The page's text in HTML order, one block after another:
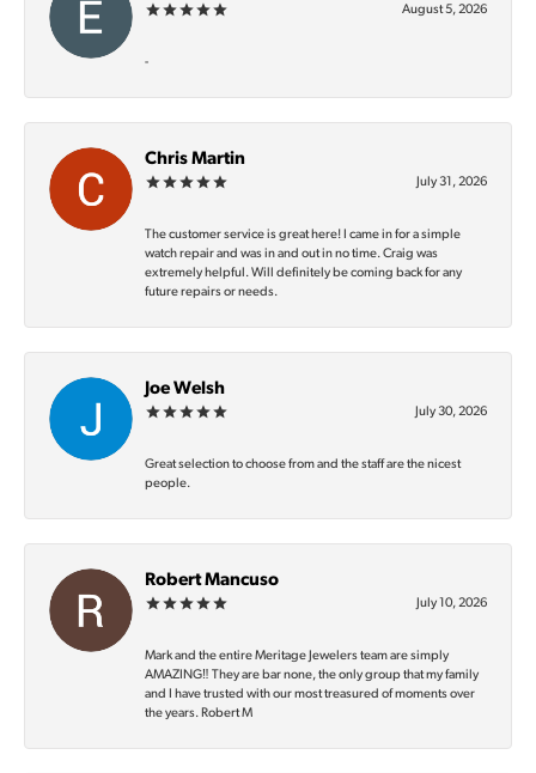
August 5, 2026
-
Chris Martin
July 31, 2026
The customer service is great here! I came in for a simple
watch repair and was in and out in no time. Craig was
extremely helpful. Will definitely be coming back for any
future repairs or needs.
Joe Welsh
July 30, 2026
Great selection to choose from and the staff are the nicest
people.
Robert Mancuso
July 10, 2026
Mark and the entire Meritage Jewelers team are simply
AMAZING‼️ They are bar none, the only group that my family
and I have trusted with our most treasured of moments over
the years. Robert M